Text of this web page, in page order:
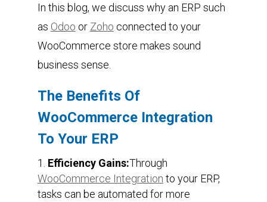
In this blog, we discuss why an ERP such
as Odoo or Zoho connected to your
WooCommerce store makes sound
business sense.
The Benefits Of
WooCommerce Integration
To Your ERP
Efficiency Gains:Through
WooCommerce Integration to your ERP,
tasks can be automated for more